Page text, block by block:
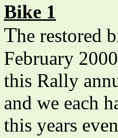
Bike 1
The restored
February
this Rally
and we each
this years